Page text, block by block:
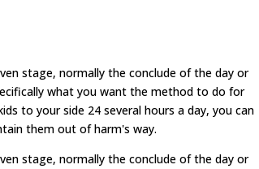
stage, normally the conclude of the day or
what you want the method to do for
to your side 24 several hours a day, you can
them out of harm's way.
stage, normally the conclude of the day or